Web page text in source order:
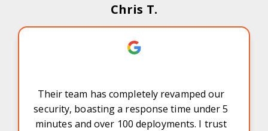
Chris T.
Their team has completely revamped our
security, boasting a response time under 5
minutes and over 100 deployments. I trust